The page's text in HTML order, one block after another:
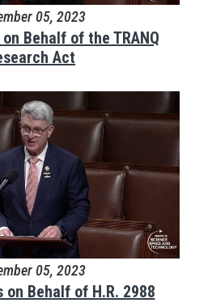
05, 2023
Behalf of the TRANQ
Act
05, 2023
on Behalf of H.R. 2988